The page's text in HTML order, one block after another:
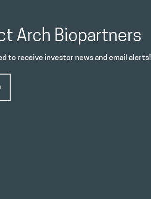
Arch Biopartners
to receive investor news and email alerts!